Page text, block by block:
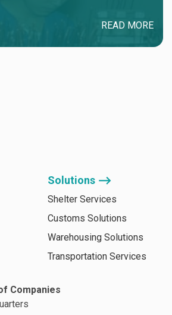
READ MORE
Solutions ⟶
Shelter Services
Customs Solutions
Warehousing Solutions
Transportation Services
Companies